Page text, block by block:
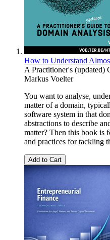
How to Understand
A Practitioner's (updated)
Markus Voelter
You want to analyse,
matter of a domain,
software system in that
abstractions to describe
matter? Then this book is
and practices for tackling
Add to Cart